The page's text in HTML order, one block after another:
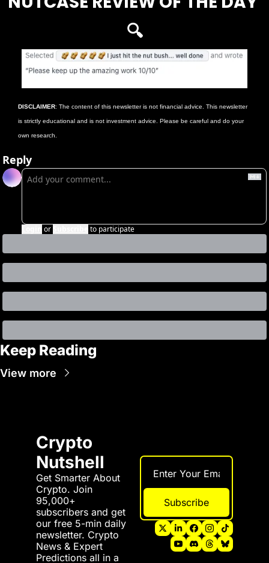
🔍
DISCLAIMER: The content of this newsletter is not financial advice. This newsletter
is strictly educational and is not investment advice. Please be careful and do your
own research.
Reply
or to participate
Keep Reading
View more
Crypto
Nutshell
Get Smarter About
Crypto. Join
95,000+
subscribers and get
our free 5-min daily
newsletter. Crypto
News & Expert
Predictions all in a
Subscribe